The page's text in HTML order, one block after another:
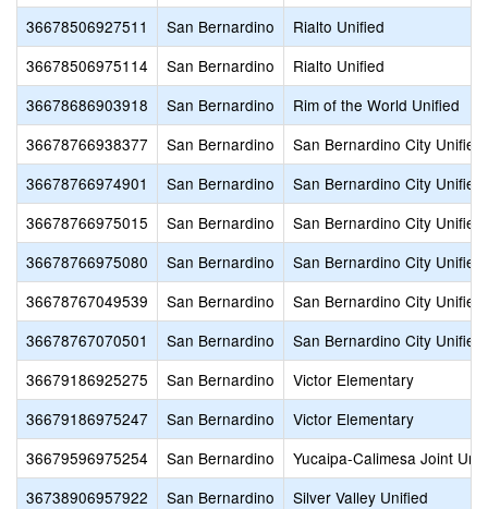
36678506927511
San Bernardino
Rialto Unified
36678506975114
San Bernardino
Rialto Unified
36678686903918
San Bernardino
Rim of the World Unified
36678766938377
San Bernardino
San Bernardino City Unified
36678766974901
San Bernardino
San Bernardino City Unified
36678766975015
San Bernardino
San Bernardino City Unified
36678766975080
San Bernardino
San Bernardino City Unified
36678767049539
San Bernardino
San Bernardino City Unified
36678767070501
San Bernardino
San Bernardino City Unified
36679186925275
San Bernardino
Victor Elementary
36679186975247
San Bernardino
Victor Elementary
36679596975254
San Bernardino
Yucaipa-Calimesa Joint
36738906957922
San Bernardino
Silver Valley Unified